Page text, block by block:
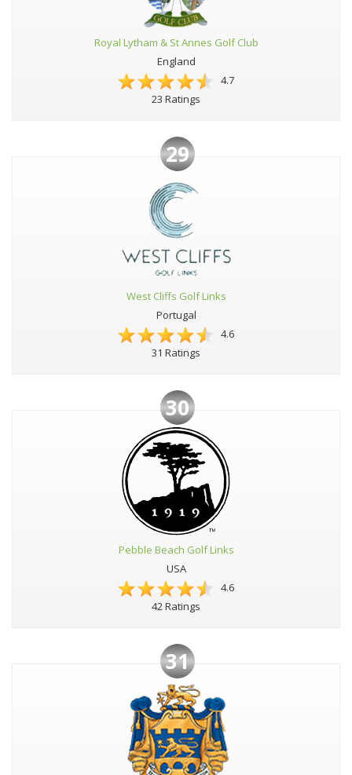
Royal Lytham & St Annes Golf Club
England
4.7
23 Ratings
29
West Cliffs Golf Links
Portugal
4.6
31 Ratings
30
Pebble Beach Golf Links
USA
4.6
42 Ratings
31